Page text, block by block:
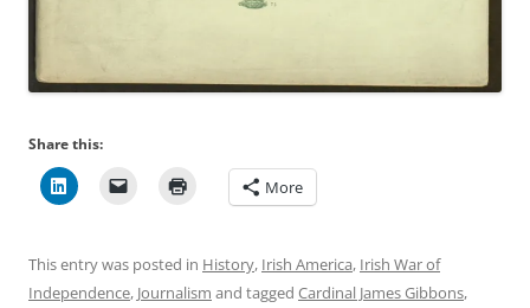
Share this:
More
This entry was posted in History, Irish America, Irish War of
Independence, Journalism and tagged Cardinal James Gibbons,